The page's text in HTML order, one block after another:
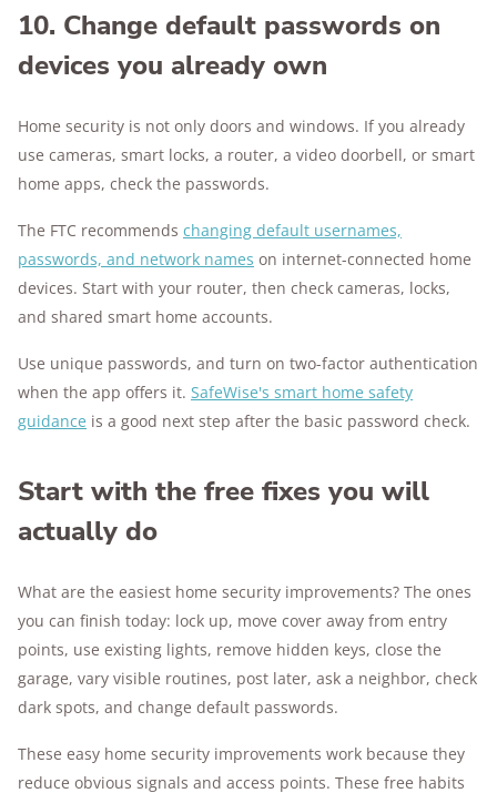
10. Change default passwords on
devices you already own
Home security is not only doors and windows. If you already
use cameras, smart locks, a router, a video doorbell, or smart
home apps, check the passwords.
The FTC recommends changing default usernames,
passwords, and network names on internet-connected home
devices. Start with your router, then check cameras, locks,
and shared smart home accounts.
Use unique passwords, and turn on two-factor authentication
when the app offers it. SafeWise's smart home safety
guidance is a good next step after the basic password check.
Start with the free fixes you will
actually do
What are the easiest home security improvements? The ones
you can finish today: lock up, move cover away from entry
points, use existing lights, remove hidden keys, close the
garage, vary visible routines, post later, ask a neighbor, check
dark spots, and change default passwords.
These easy home security improvements work because they
reduce obvious signals and access points. These free habits